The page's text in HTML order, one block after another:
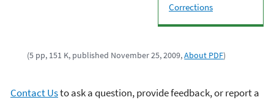
Corrections
(5 pp, 151 K, published November 25, 2009,About PDF)
Contact Usto ask a question, provide feedback, or report a